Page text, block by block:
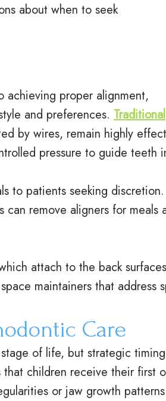
about when to seek
achieving proper alignment,
and preferences. Traditional
by wires, remain highly
pressure to guide teeth
to patients seeking
remove aligners for
attach to the back
maintainers that
Care
of life, but strategic
children receive their first
or jaw growth